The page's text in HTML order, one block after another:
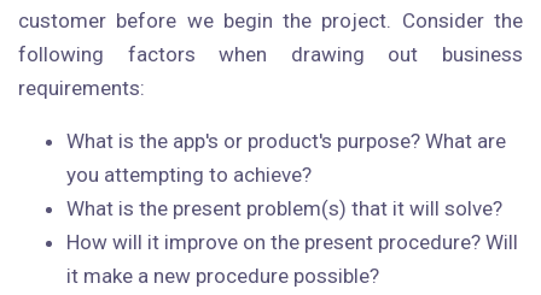
customer before we begin the project. Consider the
following factors when drawing out business
requirements:
What is the app's or product's purpose? What are
you attempting to achieve?
What is the present problem(s) that it will solve?
How will it improve on the present procedure? Will
it make a new procedure possible?